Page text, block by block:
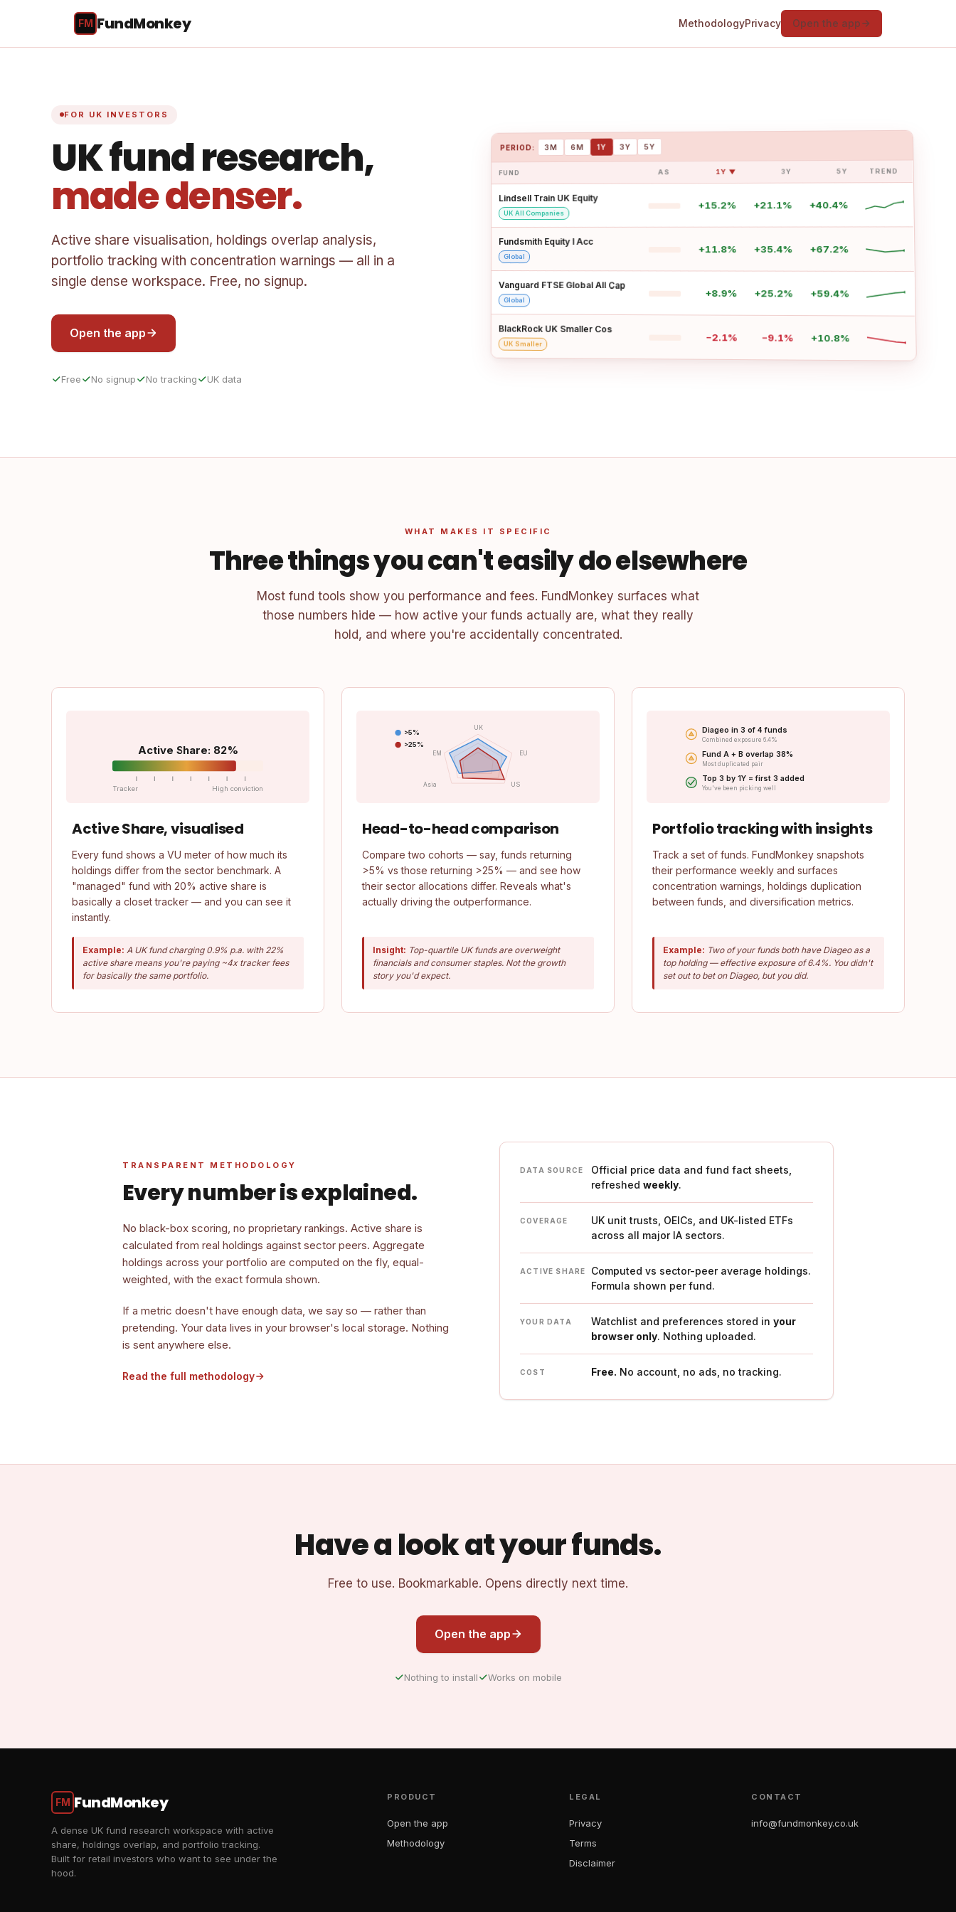
FM FundMonkey MethodologyPrivacy Open the app
FOR UK INVESTORS
UK fund research,
made denser.
Active share visualisation, holdings overlap analysis,
portfolio tracking with concentration warnings — all in a
single dense workspace. Free, no signup.
Open the app
Free No signup No tracking UK data
PERIOD: 3M 6M 1Y 3Y 5Y
FUND AS 1Y ▼ 3Y 5Y TREND
Lindsell Train UK Equity
UK All Companies
+15.2% +21.1% +40.4%
Fundsmith Equity I Acc
Global
+11.8% +35.4% +67.2%
Vanguard FTSE Global All Cap
Global
+8.9% +25.2% +59.4%
BlackRock UK Smaller Cos
UK Smaller
−2.1% −9.1% +10.8%
WHAT MAKES IT SPECIFIC
Three things you can't easily do elsewhere
Most fund tools show you performance and fees. FundMonkey surfaces what
those numbers hide — how active your funds actually are, what they really
hold, and where you're accidentally concentrated.
Active Share: 82%
Tracker High conviction
Active Share, visualised
Every fund shows a VU meter of how much its
holdings differ from the sector benchmark. A
"managed" fund with 20% active share is
basically a closet tracker — and you can see it
instantly.
Example: A UK fund charging 0.9% p.a. with 22%
active share means you're paying ~4x tracker fees
for basically the same portfolio.
UK
EU
US
Asia
EM
>5%
>25%
Head-to-head comparison
Compare two cohorts — say, funds returning
>5% vs those returning >25% — and see how
their sector allocations differ. Reveals what's
actually driving the outperformance.
Insight: Top-quartile UK funds are overweight
financials and consumer staples. Not the growth
story you'd expect.
Diageo in 3 of 4 funds
Combined exposure 6.4%
Fund A + B overlap 38%
Most duplicated pair
Top 3 by 1Y = first 3 added
You've been picking well
Portfolio tracking with insights
Track a set of funds. FundMonkey snapshots
their performance weekly and surfaces
concentration warnings, holdings duplication
between funds, and diversification metrics.
Example: Two of your funds both have Diageo as a
top holding — effective exposure of 6.4%. You didn't
set out to bet on Diageo, but you did.
TRANSPARENT METHODOLOGY
Every number is explained.
No black-box scoring, no proprietary rankings. Active share is
calculated from real holdings against sector peers. Aggregate
holdings across your portfolio are computed on the fly, equal-
weighted, with the exact formula shown.
If a metric doesn't have enough data, we say so — rather than
pretending. Your data lives in your browser's local storage. Nothing
is sent anywhere else.
Read the full methodology
DATA SOURCE
Official price data and fund fact sheets,
refreshed weekly.
COVERAGE
UK unit trusts, OEICs, and UK-listed ETFs
across all major IA sectors.
ACTIVE SHARE
Computed vs sector-peer average holdings.
Formula shown per fund.
YOUR DATA Watchlist and preferences stored in your
browser only. Nothing uploaded.
COST Free. No account, no ads, no tracking.
Have a look at your funds.
Free to use. Bookmarkable. Opens directly next time.
Open the app
Nothing to install Works on mobile
FM FundMonkey
A dense UK fund research workspace with active
share, holdings overlap, and portfolio tracking.
Built for retail investors who want to see under the
hood.
PRODUCT
Open the app
Methodology
LEGAL
Privacy
Terms
Disclaimer
CONTACT
info@fundmonkey.co.uk